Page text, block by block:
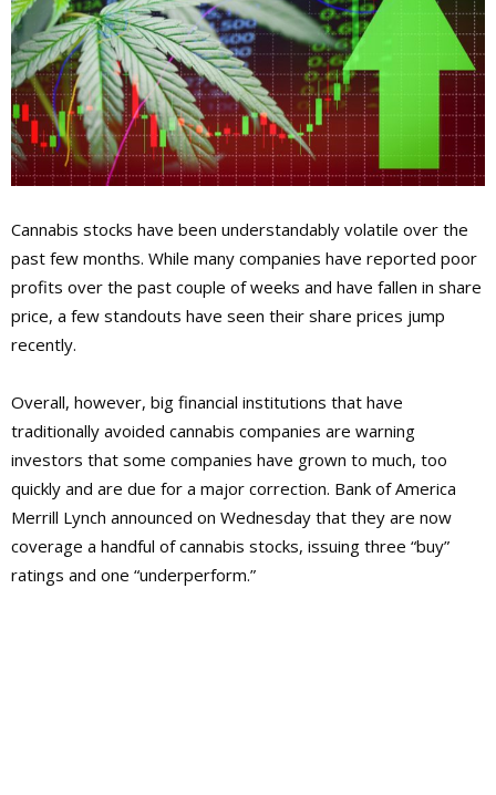
Cannabis stocks have been understandably volatile over the
past few months. While many companies have reported poor
profits over the past couple of weeks and have fallen in share
price, a few standouts have seen their share prices jump
recently.
Overall, however, big financial institutions that have
traditionally avoided cannabis companies are warning
investors that some companies have grown to much, too
quickly and are due for a major correction. Bank of America
Merrill Lynch announced on Wednesday that they are now
coverage a handful of cannabis stocks, issuing three “buy”
ratings and one “underperform.”